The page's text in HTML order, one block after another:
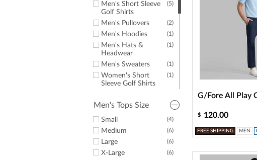
(5)
Men's Short Sleeve
Golf Shirts
(2)
Men's Pullovers
(1)
Men's Hoodies
(1)
Men's Hats &
Headwear
(1)
Men's Sweaters
(1)
Women's Short
Sleeve Golf Shirts
Golf Tops
Men's Tops Size
(4)
Small
(6)
Medium
(6)
Large
(6)
X-Large
G/Fore All Play
$ 120.00
FREE SHIPPING MEN